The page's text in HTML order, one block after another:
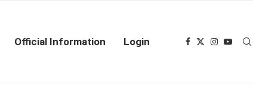
Official Information Login